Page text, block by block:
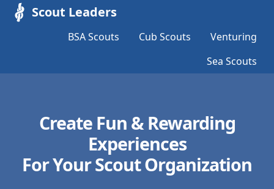
Scout Leaders
BSA Scouts Cub Scouts
Venturing
Sea Scouts
Create Fun & Rewarding
Experiences
For Your Scout Organization